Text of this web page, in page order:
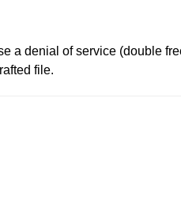
a denial of service (double
file.